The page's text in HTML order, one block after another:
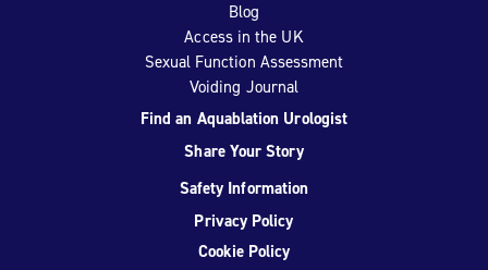
Blog
Access in the UK
Sexual Function Assessment
Voiding Journal
Find an Aquablation Urologist
Share Your Story
Safety Information
Privacy Policy
Cookie Policy